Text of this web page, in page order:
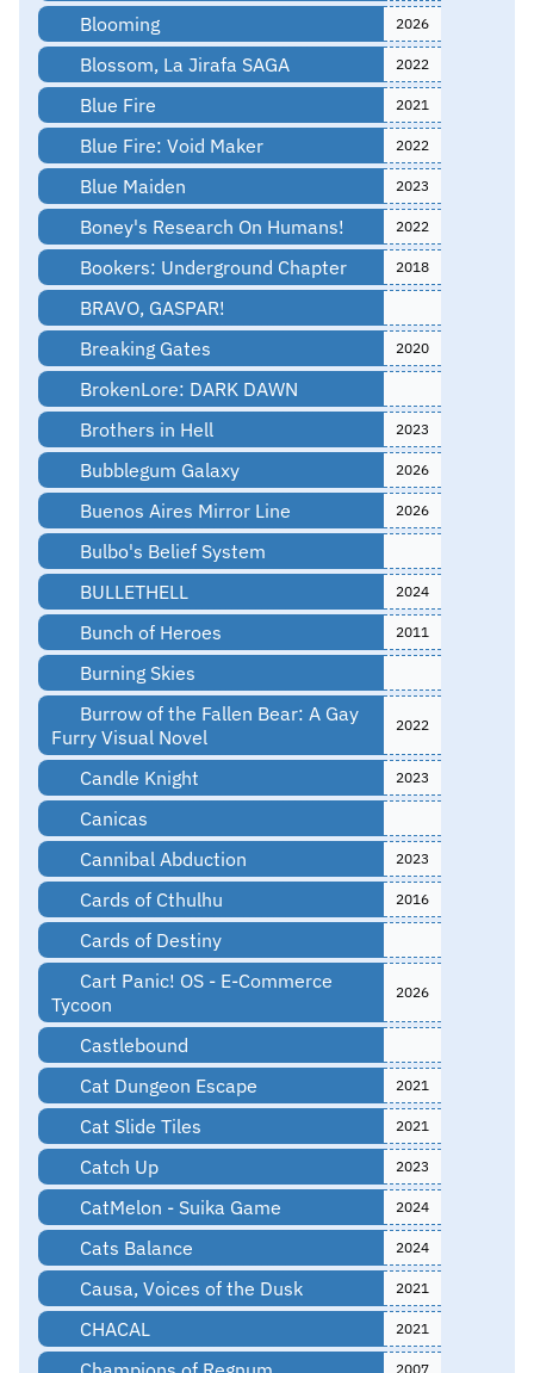
Blooming 2026
Blossom, La Jirafa SAGA 2022
Blue Fire 2021
Blue Fire: Void Maker 2022
Blue Maiden 2023
Boney's Research On Humans! 2022
Bookers: Underground Chapter 2018
BRAVO, GASPAR!
Breaking Gates
2020
BrokenLore: DARK DAWN
Brothers in Hell
2023
Bubblegum Galaxy 2026
Buenos Aires Mirror Line 2026
Bulbo's Belief System
BULLETHELL
2024
Bunch of Heroes 2011
Burning Skies
Burrow of the Fallen Bear: A Gay
Furry Visual Novel
2022
Candle Knight 2023
Canicas
Cannibal Abduction
2023
Cards of Cthulhu 2016
Cards of Destiny
Cart Panic! OS - E-Commerce
Tycoon
2026
Castlebound
Cat Dungeon Escape
2021
Cat Slide Tiles 2021
Catch Up 2023
CatMelon - Suika Game 2024
Cats Balance 2024
Causa, Voices of the Dusk 2021
CHACAL 2021
2007